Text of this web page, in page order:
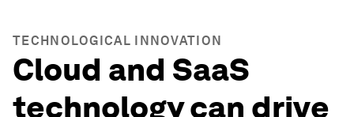
TECHNOLOGICAL INNOVATION
Cloud and SaaS
technology can drive